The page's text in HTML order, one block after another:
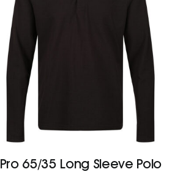
Pro 65/35 Long Sleeve Polo